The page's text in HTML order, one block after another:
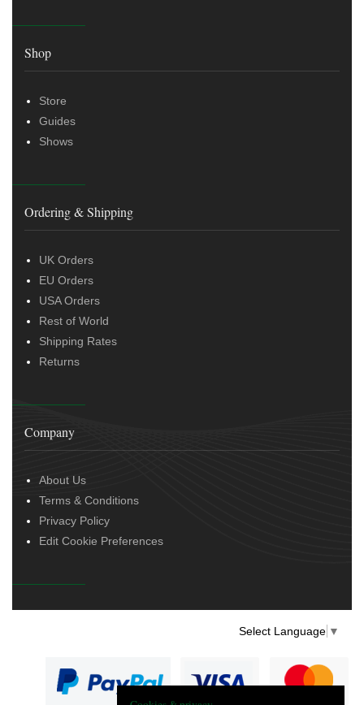
Shop
Store
Guides
Shows
Ordering & Shipping
UK Orders
EU Orders
USA Orders
Rest of World
Shipping Rates
Returns
Company
About Us
Terms & Conditions
Privacy Policy
Edit Cookie Preferences
Select Language ▼